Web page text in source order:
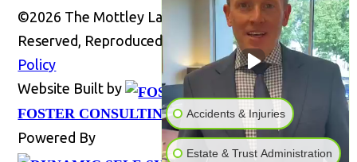
©2026 The Mottley Law Firm PLC, All Rights
Reserved, Reproduced with Permission Privacy
Policy
Website Built by
FOSTER CONSULTING, INC.
Website
Powered By
Accidents & Injuries
Estate & Trust Administration